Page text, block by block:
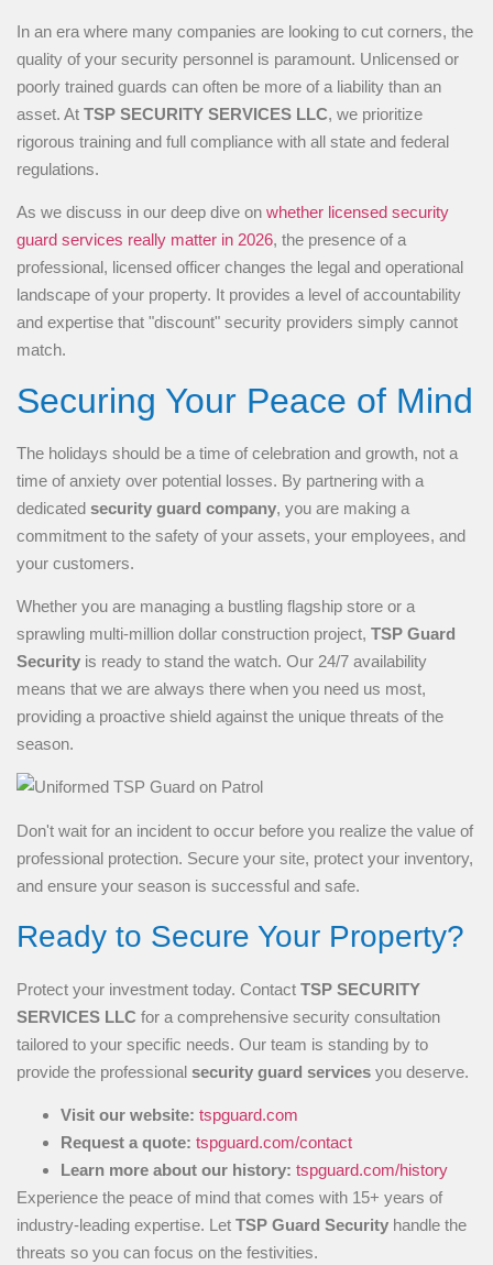
In an era where many companies are looking to cut corners, the
quality of your security personnel is paramount. Unlicensed or
poorly trained guards can often be more of a liability than an
asset. At TSP SECURITY SERVICES LLC, we prioritize
rigorous training and full compliance with all state and federal
regulations.
As we discuss in our deep dive on whether licensed security
guard services really matter in 2026, the presence of a
professional, licensed officer changes the legal and operational
landscape of your property. It provides a level of accountability
and expertise that "discount" security providers simply cannot
match.
Securing Your Peace of Mind
The holidays should be a time of celebration and growth, not a
time of anxiety over potential losses. By partnering with a
dedicated security guard company, you are making a
commitment to the safety of your assets, your employees, and
your customers.
Whether you are managing a bustling flagship store or a
sprawling multi-million dollar construction project, TSP Guard
Security is ready to stand the watch. Our 24/7 availability
means that we are always there when you need us most,
providing a proactive shield against the unique threats of the
season.
Don't wait for an incident to occur before you realize the value of
professional protection. Secure your site, protect your inventory,
and ensure your season is successful and safe.
Ready to Secure Your Property?
Protect your investment today. Contact TSP SECURITY
SERVICES LLC for a comprehensive security consultation
tailored to your specific needs. Our team is standing by to
provide the professional security guard services you deserve.
Visit our website: tspguard.com
Request a quote: tspguard.com/contact
Learn more about our history: tspguard.com/history
Experience the peace of mind that comes with 15+ years of
industry-leading expertise. Let TSP Guard Security handle the
threats so you can focus on the festivities.